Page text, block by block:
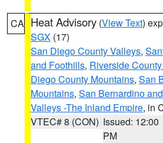
CA Heat Advisory (View Text)
SGX (17)
San Diego County Valleys,
and Foothills, Riverside
Diego County Mountains, San
Mountains, San Bernardino
Valleys -The Inland Empire, in
VTEC# 8 (CON) Issued: 12:00
PM